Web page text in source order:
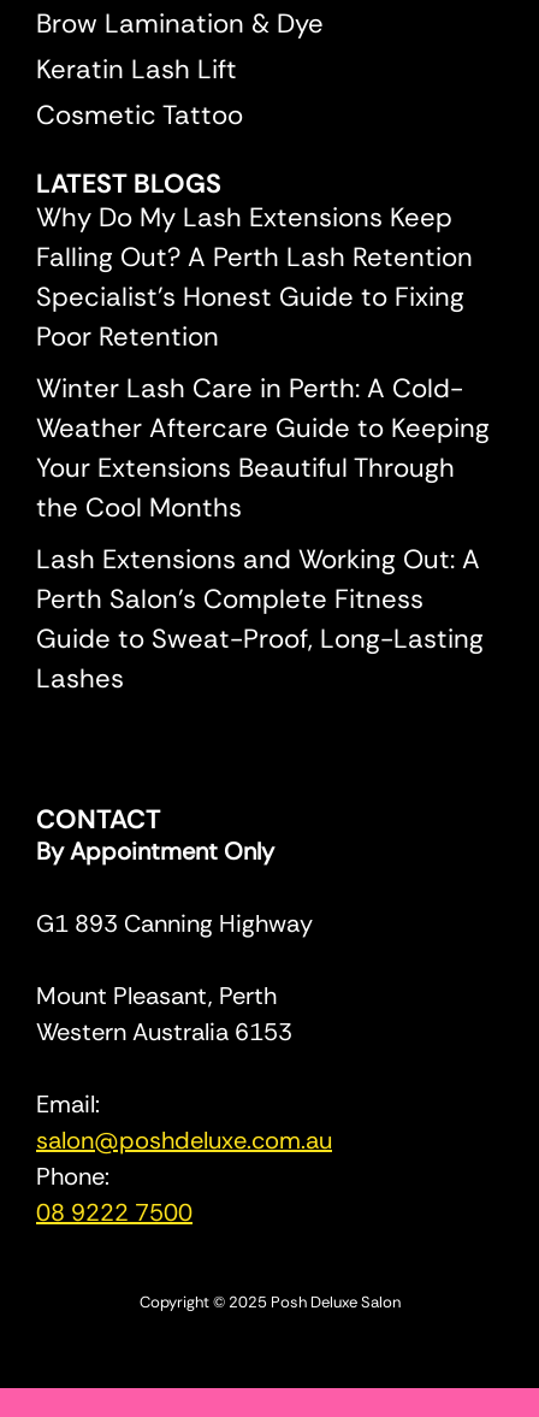
Brow Lamination & Dye
Keratin Lash Lift
Cosmetic Tattoo
LATEST BLOGS
Why Do My Lash Extensions Keep
Falling Out? A Perth Lash Retention
Specialist’s Honest Guide to Fixing
Poor Retention
Winter Lash Care in Perth: A Cold-
Weather Aftercare Guide to Keeping
Your Extensions Beautiful Through
the Cool Months
Lash Extensions and Working Out: A
Perth Salon’s Complete Fitness
Guide to Sweat-Proof, Long-Lasting
Lashes
CONTACT
By Appointment Only
G1 893 Canning Highway
Mount Pleasant, Perth
Western Australia 6153
Email:
salon@poshdeluxe.com.au
Phone:
08 9222 7500
Copyright © 2025 Posh Deluxe Salon